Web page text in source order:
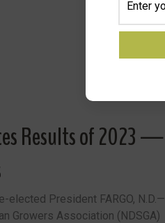
Results of 2023 —
elected President FARGO, N.D.—
Growers Association (NDSGA)